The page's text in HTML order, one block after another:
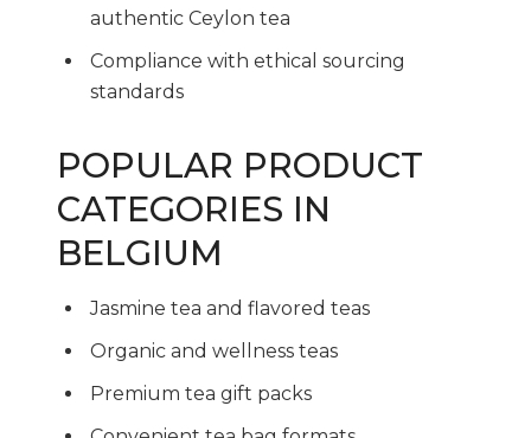
authentic Ceylon tea
Compliance with ethical sourcing
standards
POPULAR PRODUCT
CATEGORIES IN
BELGIUM
Jasmine tea and flavored teas
Organic and wellness teas
Premium tea gift packs